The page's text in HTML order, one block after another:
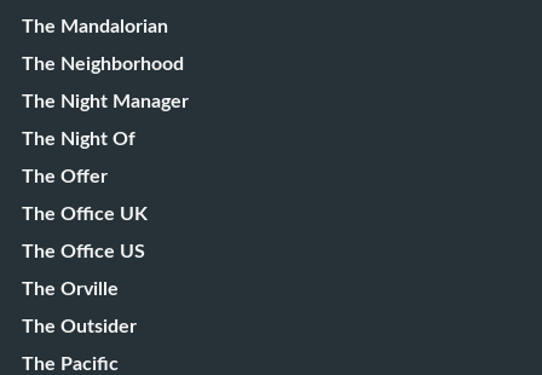
The Mandalorian
The Neighborhood
The Night Manager
The Night Of
The Offer
The Office UK
The Office US
The Orville
The Outsider
The Pacific